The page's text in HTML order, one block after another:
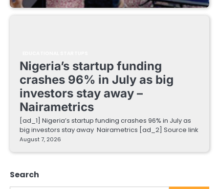
Nigeria’s startup funding
crashes 96% in July as big
investors stay away –
Nairametrics
[ad_1] Nigeria’s startup funding crashes 96% in July as
big investors stay away Nairametrics [ad_2] Source link
August 7, 2026
Search